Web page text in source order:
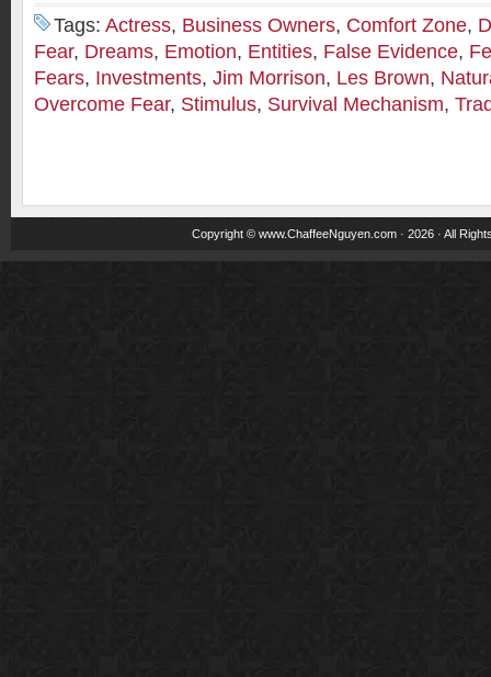
Tags: Actress, Business Owners, Comfort Zone,
Fear, Dreams, Emotion, Entities, False Evidence,
Fears, Investments, Jim Morrison, Les Brown,
Overcome Fear, Stimulus, Survival Mechanism,
Copyright © www.ChaffeeNguyen.com · 2026 · All